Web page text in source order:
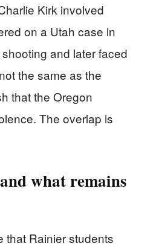
Kirk involved
on a Utah case in
and later faced
the same as the
that the Oregon
The overlap is
what remains
that Rainier students